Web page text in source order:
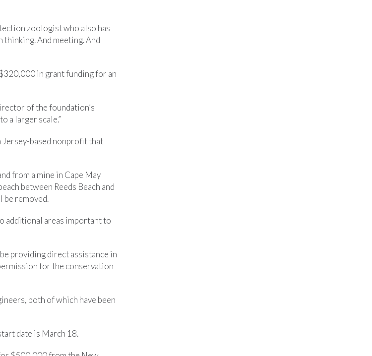
zoologist who also has
And meeting. And
in grant funding for an
of the foundation’s
a larger scale.”
based nonprofit that
from a mine in Cape May
between Reeds Beach and
be removed.
additional areas important to
providing direct assistance in
for the conservation
both of which have been
date is March 18.